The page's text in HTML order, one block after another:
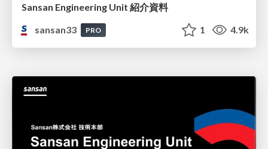
Sansan Engineering Unit 紹介資料
sansan33
PRO 1 4.9k